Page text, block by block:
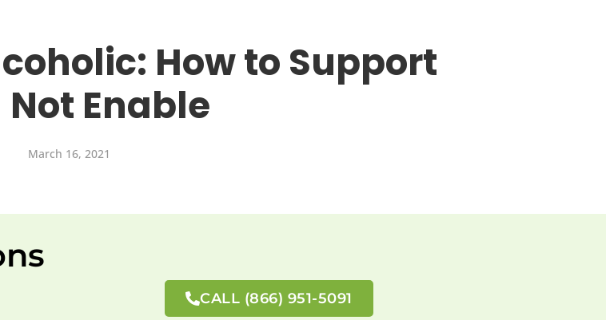
How to Support
Enable
March 16, 2021
CALL (866) 951-5091